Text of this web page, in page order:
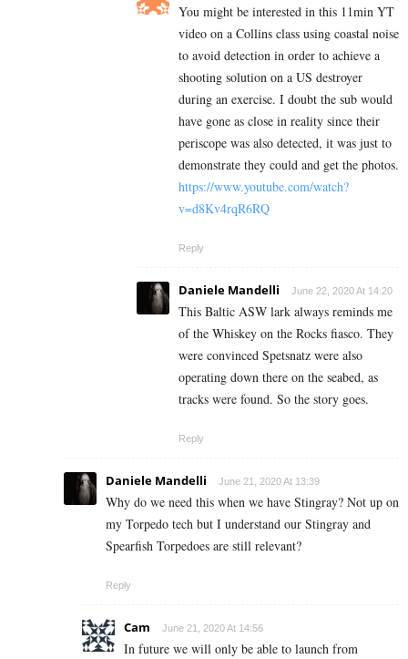
You might be interested in this 11min YT
video on a Collins class using coastal noise
to avoid detection in order to achieve a
shooting solution on a US destroyer
during an exercise. I doubt the sub would
have gone as close in reality since their
periscope was also detected, it was just to
demonstrate they could and get the photos.
https://www.youtube.com/watch?
v=d8Kv4rqR6RQ
Reply
Daniele Mandelli June 22, 2020 At 14:20
This Baltic ASW lark always reminds me
of the Whiskey on the Rocks fiasco. They
were convinced Spetsnatz were also
operating down there on the seabed, as
tracks were found. So the story goes.
Reply
Daniele Mandelli June 21, 2020 At 13:39
Why do we need this when we have Stingray? Not up on
my Torpedo tech but I understand our Stingray and
Spearfish Torpedoes are still relevant?
Reply
Cam June 21, 2020 At 14:56
In future we will only be able to launch from